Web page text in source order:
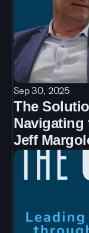
Sep 30, 2025
The
Navigating
Jeff